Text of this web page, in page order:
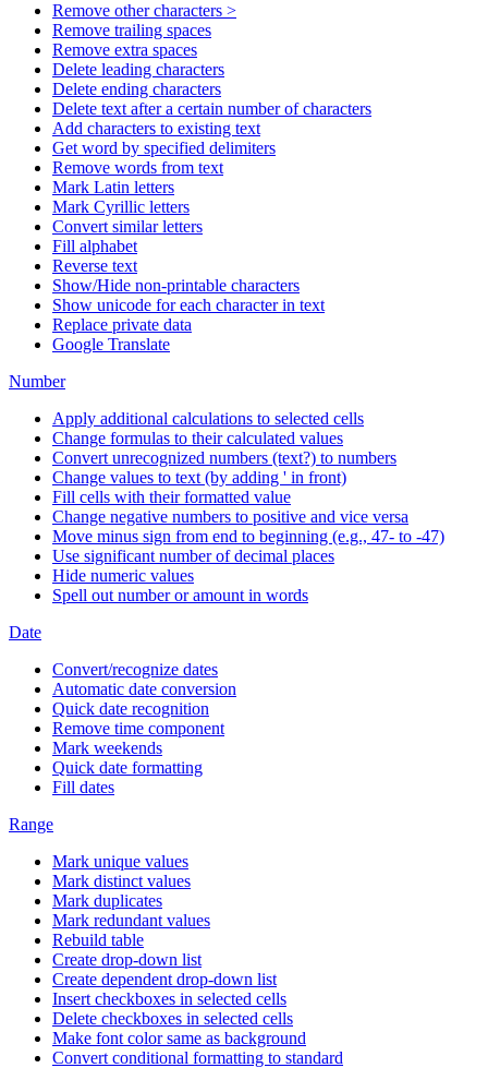
Remove other characters >
Remove trailing spaces
Remove extra spaces
Delete leading characters
Delete ending characters
Delete text after a certain number of characters
Add characters to existing text
Get word by specified delimiters
Remove words from text
Mark Latin letters
Mark Cyrillic letters
Convert similar letters
Fill alphabet
Reverse text
Show/Hide non-printable characters
Show unicode for each character in text
Replace private data
Google Translate
Number
Apply additional calculations to selected cells
Change formulas to their calculated values
Convert unrecognized numbers (text?) to numbers
Change values to text (by adding ' in front)
Fill cells with their formatted value
Change negative numbers to positive and vice versa
Move minus sign from end to beginning (e.g., 47- to -47)
Use significant number of decimal places
Hide numeric values
Spell out number or amount in words
Date
Convert/recognize dates
Automatic date conversion
Quick date recognition
Remove time component
Mark weekends
Quick date formatting
Fill dates
Range
Mark unique values
Mark distinct values
Mark duplicates
Mark redundant values
Rebuild table
Create drop-down list
Create dependent drop-down list
Insert checkboxes in selected cells
Delete checkboxes in selected cells
Make font color same as background
Convert conditional formatting to standard